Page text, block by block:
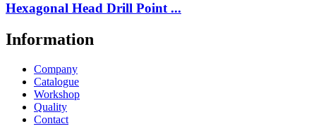
Hexagonal Head Drill Point ...
Information
Company
Catalogue
Workshop
Quality
Contact